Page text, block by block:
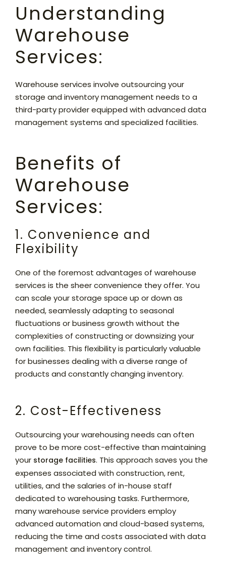
Understanding
Warehouse
Services:
Warehouse services involve outsourcing your
storage and inventory management needs to a
third-party provider equipped with advanced data
management systems and specialized facilities.
Benefits of
Warehouse
Services:
1. Convenience and
Flexibility
One of the foremost advantages of warehouse
services is the sheer convenience they offer. You
can scale your storage space up or down as
needed, seamlessly adapting to seasonal
fluctuations or business growth without the
complexities of constructing or downsizing your
own facilities. This flexibility is particularly valuable
for businesses dealing with a diverse range of
products and constantly changing inventory.
2. Cost-Effectiveness
Outsourcing your warehousing needs can often
prove to be more cost-effective than maintaining
your storage facilities. This approach saves you the
expenses associated with construction, rent,
utilities, and the salaries of in-house staff
dedicated to warehousing tasks. Furthermore,
many warehouse service providers employ
advanced automation and cloud-based systems,
reducing the time and costs associated with data
management and inventory control.